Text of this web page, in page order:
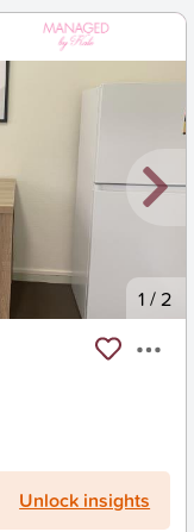
1 /2
Unlock insights